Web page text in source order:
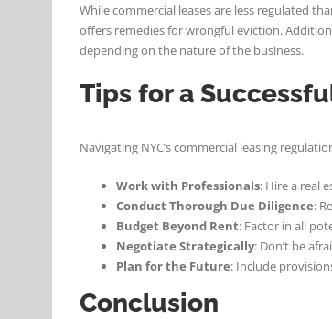
While commercial leases are less regulated
offers remedies for wrongful eviction.
depending on the nature of the business.
Tips for a
Navigating NYC’s commercial leasing
Work with Professionals: Hire a real
Conduct Thorough Due Diligence:
Budget Beyond Rent: Factor in all
Negotiate Strategically: Don’t be
Plan for the Future: Include
Conclusion